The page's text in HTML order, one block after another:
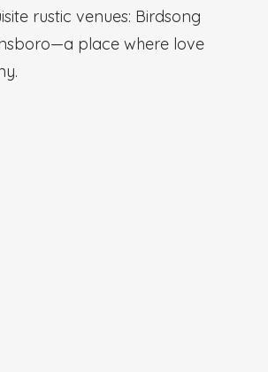
rustic venues: Birdsong
place where love